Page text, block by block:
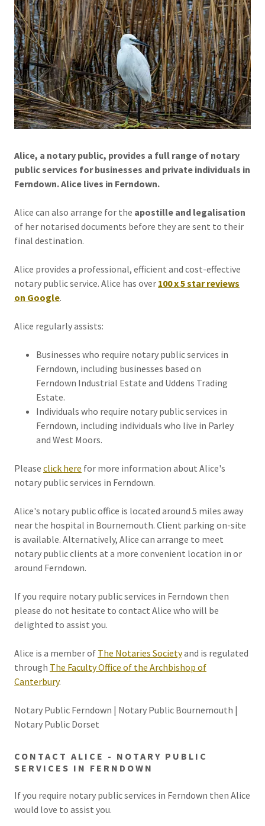
Alice, a notary public, provides a full range of notary
public services for businesses and private individuals in
Ferndown. Alice lives in Ferndown.
Alice can also arrange for the apostille and legalisation
of her notarised documents before they are sent to their
final destination.
Alice provides a professional, efficient and cost-effective
notary public service. Alice has over 100 x 5 star reviews
on Google.
Alice regularly assists:
Businesses who require notary public services in
Ferndown, including businesses based on
Ferndown Industrial Estate and Uddens Trading
Estate.
Individuals who require notary public services in
Ferndown, including individuals who live in Parley
and West Moors.
Please click here for more information about Alice's
notary public services in Ferndown.
Alice's notary public office is located around 5 miles away
near the hospital in Bournemouth. Client parking on-site
is available. Alternatively, Alice can arrange to meet
notary public clients at a more convenient location in or
around Ferndown.
If you require notary public services in Ferndown then
please do not hesitate to contact Alice who will be
delighted to assist you.
Alice is a member of The Notaries Societyand is regulated
through The Faculty Office of the Archbishop of
Canterbury.
Notary Public Ferndown | Notary Public Bournemouth |
Notary Public Dorset
CONTACT ALICE - NOTARY PUBLIC
SERVICES IN FERNDOWN
If you require notary public services in Ferndown then Alice
would love to assist you.